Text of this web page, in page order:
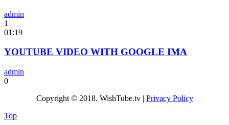
admin
1
01:19
YOUTUBE VIDEO WITH GOOGLE IMA
admin
0
Copyright © 2018. WishTube.tv | Privacy Policy
Top